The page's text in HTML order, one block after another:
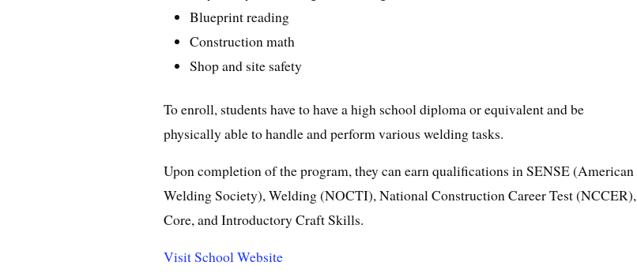
Blueprint reading
Construction math
Shop and site safety
To enroll, students have to have a high school diploma or equivalent and be
physically able to handle and perform various welding tasks.
Upon completion of the program, they can earn qualifications in SENSE (American
Welding Society), Welding (NOCTI), National Construction Career Test (NCCER),
Core, and Introductory Craft Skills.
Visit School Website